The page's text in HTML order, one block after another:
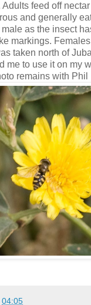
feed off
and generally
as the insect
markings.
taken north of
me to use it on my
remains with Phil
04:05